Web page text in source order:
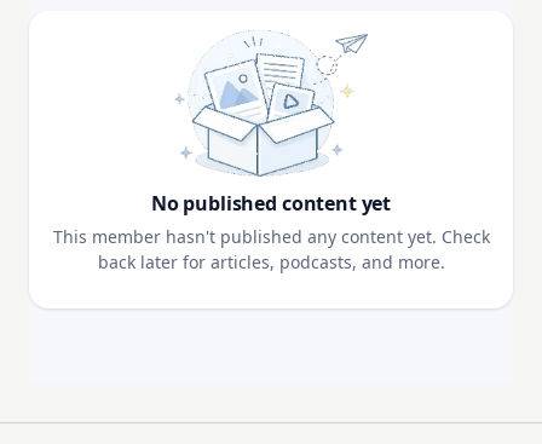
No published content yet
This member hasn't published any content yet. Check
back later for articles, podcasts, and more.